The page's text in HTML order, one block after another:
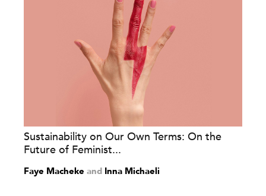
Sustainability on Our Own Terms: On the
Future of Feminist...
Faye Macheke and Inna Michaeli